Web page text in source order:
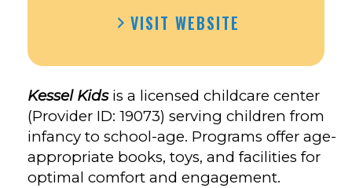
KIDS’S
VISIT WEBSITE
Kessel Kidsis a licensed childcare center
(Provider ID: 19073) serving children from
infancy to school-age. Programs offer age-
appropriate books, toys, and facilities for
optimal comfort and engagement.